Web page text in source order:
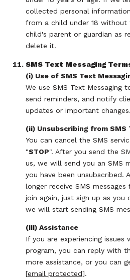
collected personal
from a child under 18
child's parent or guardian as
delete it.
SMS Text Messaging
(i) Use of SMS Text
We use SMS Text Messaging
send reminders, and notify
updates or important changes.
(ii) Unsubscribing from SMS
You can cancel the SMS
"STOP". After you send the
us, we will send you an SMS
you have been unsubscribed.
longer receive SMS
join again, just sign up as
we will start sending SMS
(III) Assistance
If you are experiencing issues
program, you can reply with
more assistance, or you can
[email protected].